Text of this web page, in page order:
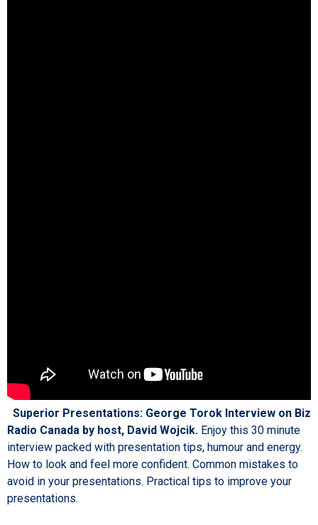
Superior Presentations: George Torok Interview on Biz
Radio Canada by host, David Wojcik. Enjoy this 30 minute
interview packed with presentation tips, humour and energy.
How to look and feel more confident. Common mistakes to
avoid in your presentations. Practical tips to improve your
presentations.